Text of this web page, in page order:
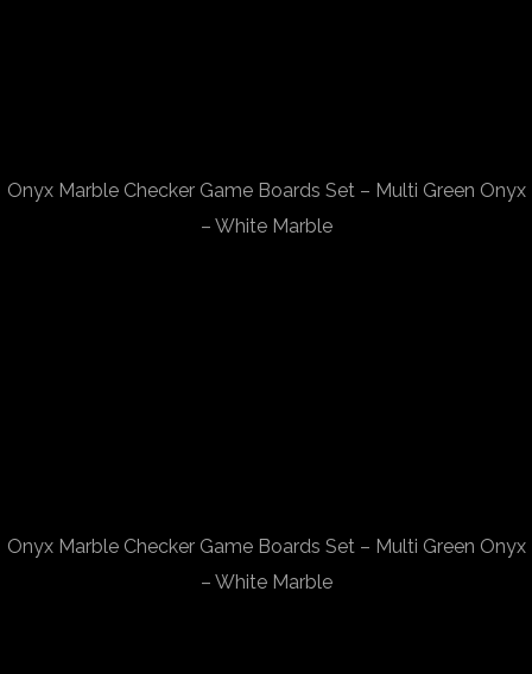
Onyx Marble Checker Game Boards Set – Multi Green Onyx
– White Marble
Onyx Marble Checker Game Boards Set – Multi Green Onyx
– White Marble